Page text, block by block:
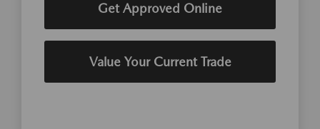
Get Approved Online
Value Your Current Trade